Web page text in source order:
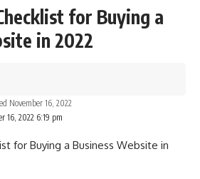
for Buying a
in 2022
16, 2022 6:19 pm
November 16, 2022